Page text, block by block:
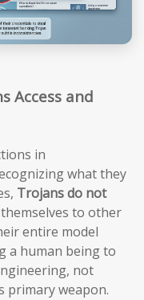
Access and
in
what they
Trojans do not
to other
entire model
a human being to
not
primary weapon.